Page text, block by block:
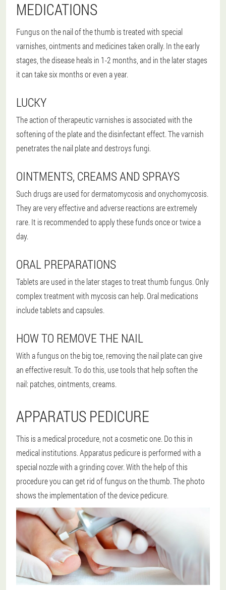
MEDICATIONS
Fungus on the nail of the thumb is treated with special
varnishes, ointments and medicines taken orally. In the early
stages, the disease heals in 1-2 months, and in the later stages
it can take six months or even a year.
LUCKY
The action of therapeutic varnishes is associated with the
softening of the plate and the disinfectant effect. The varnish
penetrates the nail plate and destroys fungi.
OINTMENTS, CREAMS AND SPRAYS
Such drugs are used for dermatomycosis and onychomycosis.
They are very effective and adverse reactions are extremely
rare. It is recommended to apply these funds once or twice a
day.
ORAL PREPARATIONS
Tablets are used in the later stages to treat thumb fungus. Only
complex treatment with mycosis can help. Oral medications
include tablets and capsules.
HOW TO REMOVE THE NAIL
With a fungus on the big toe, removing the nail plate can give
an effective result. To do this, use tools that help soften the
nail: patches, ointments, creams.
APPARATUS PEDICURE
This is a medical procedure, not a cosmetic one. Do this in
medical institutions. Apparatus pedicure is performed with a
special nozzle with a grinding cover. With the help of this
procedure you can get rid of fungus on the thumb. The photo
shows the implementation of the device pedicure.